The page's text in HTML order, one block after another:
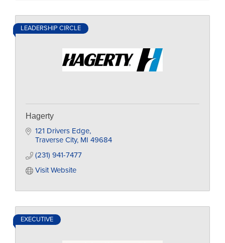
LEADERSHIP CIRCLE
Hagerty
121 Drivers Edge
Traverse City MI 49684
(231) 941-7477
Visit Website
EXECUTIVE